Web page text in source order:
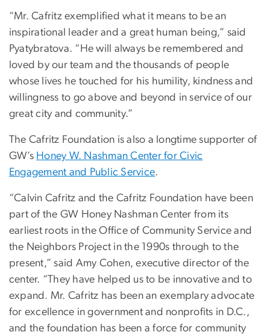
“Mr. Cafritz exemplified what it means to be an
inspirational leader and a great human being,” said
Pyatybratova. “He will always be remembered and
loved by our team and the thousands of people
whose lives he touched for his humility, kindness and
willingness to go above and beyond in service of our
great city and community.”
The Cafritz Foundation is also a longtime supporter of
GW’s Honey W. Nashman Center for Civic
Engagement and Public Service.
“Calvin Cafritz and the Cafritz Foundation have been
part of the GW Honey Nashman Center from its
earliest roots in the Office of Community Service and
the Neighbors Project in the 1990s through to the
present,” said Amy Cohen, executive director of the
center. “They have helped us to be innovative and to
expand. Mr. Cafritz has been an exemplary advocate
for excellence in government and nonprofits in D.C.,
and the foundation has been a force for community